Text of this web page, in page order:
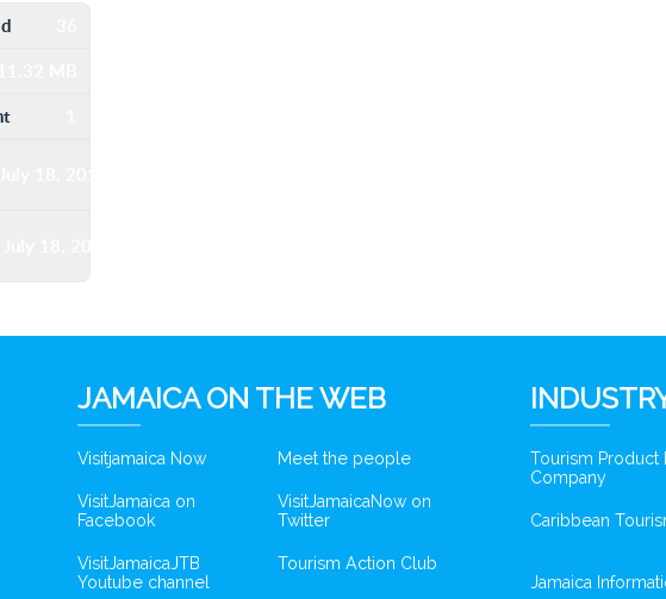
July 18, 2016
July 18, 2016
JAMAICA ON THE WEB
Visitjamaica Now Meet the people
VisitJamaica on
Facebook
VisitJamaicaNow on
Twitter
VisitJamaicaJTB
Youtube channel
Tourism Action Club
Tourism
Company
Caribbean
Jamaica